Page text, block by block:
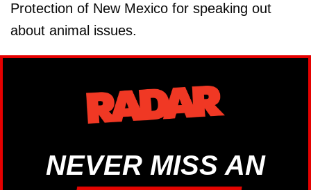
Protection of New Mexico for speaking out
about animal issues.
NEVER MISS AN